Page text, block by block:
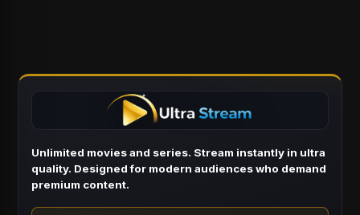
Unlimited movies and series. Stream instantly in ultra
quality. Designed for modern audiences who demand
premium content.